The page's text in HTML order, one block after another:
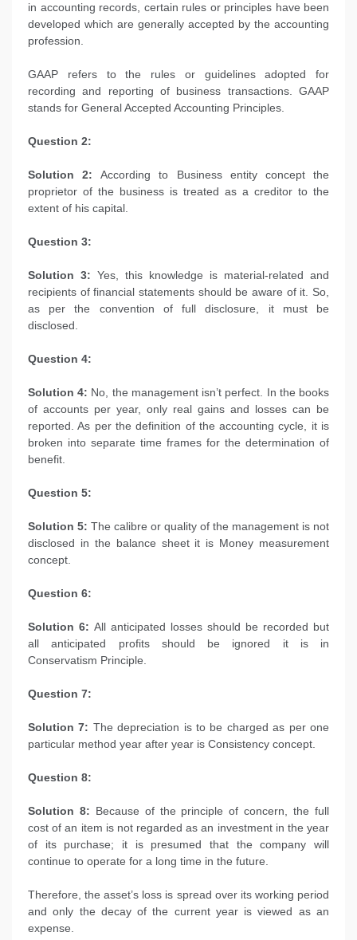
in accounting records, certain rules or principles have been
developed which are generally accepted by the accounting
profession.
GAAP refers to the rules or guidelines adopted for
recording and reporting of business transactions. GAAP
stands for General Accepted Accounting Principles.
Question 2:
Solution 2:According to Business entity concept the
proprietor of the business is treated as a creditor to the
extent of his capital.
Question 3:
Solution 3: Yes, this knowledge is material-related and
recipients of financial statements should be aware of it. So,
as per the convention of full disclosure, it must be
disclosed.
Question 4:
Solution 4: No, the management isn’t perfect. In the books
of accounts per year, only real gains and losses can be
reported. As per the definition of the accounting cycle, it is
broken into separate time frames for the determination of
benefit.
Question 5:
Solution 5: The calibre or quality of the management is not
disclosed in the balance sheet it is Money measurement
concept.
Question 6:
Solution 6: All anticipated losses should be recorded but
all anticipated profits should be ignored it is in
Conservatism Principle.
Question 7:
Solution 7: The depreciation is to be charged as per one
particular method year after year is Consistency concept.
Question 8:
Solution 8: Because of the principle of concern, the full
cost of an item is not regarded as an investment in the year
of its purchase; it is presumed that the company will
continue to operate for a long time in the future.
Therefore, the asset’s loss is spread over its working period
and only the decay of the current year is viewed as an
expense.